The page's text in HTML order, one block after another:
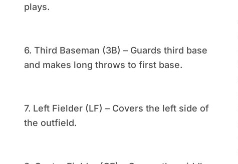
plays.
6. Third Baseman (3B) – Guards third base
and makes long throws to first base.
7. Left Fielder (LF) – Covers the left side of
the outfield.